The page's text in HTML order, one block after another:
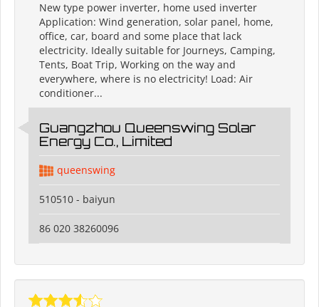
New type power inverter, home used inverter
Application: Wind generation, solar panel, home,
office, car, board and some place that lack
electricity. Ideally suitable for Journeys, Camping,
Tents, Boat Trip, Working on the way and
everywhere, where is no electricity! Load: Air
conditioner...
Guangzhou Queenswing Solar
Energy Co., Limited
queenswing
510510 - baiyun
86 020 38260096